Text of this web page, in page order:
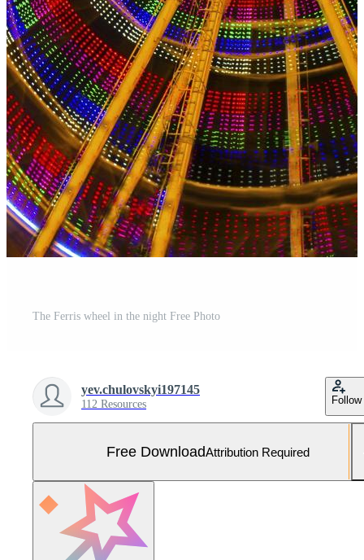
The Ferris wheel in the night Free Photo
yev.chulovskyi197145
112 Resources Follow
Free DownloadAttribution Required